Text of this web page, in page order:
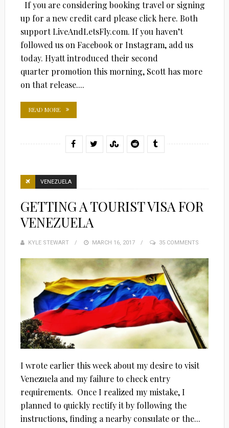
If you are considering booking travel or signing
up for a new credit card please click here. Both
support LiveAndLetsFly.com. If you haven’t
followed us on Facebook or Instagram, add us
today. Hyatt introduced their second
quarter promotion this morning, Scott has more
on that release....
READ MORE
VENEZUELA
GETTING A TOURIST VISA FOR
VENEZUELA
KYLE STEWART
POSTED
MARCH 16, 2017 35 COMMENTS
I wrote earlier this week about my desire to visit
Venezuela and my failure to check entry
requirements. Once I realized my mistake, I
planned to quickly rectify it by following the
instructions, finding a nearby consulate or the...